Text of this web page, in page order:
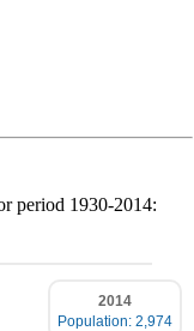
period 1930-2014:
2014
Population: 2,974